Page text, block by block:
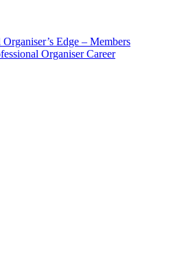
Edge – Members
Organiser Career